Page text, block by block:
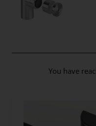
You have